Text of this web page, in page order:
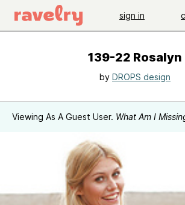
sign in
139-22 Rosalyn
by DROPS design
Viewing As A Guest User. What Am I